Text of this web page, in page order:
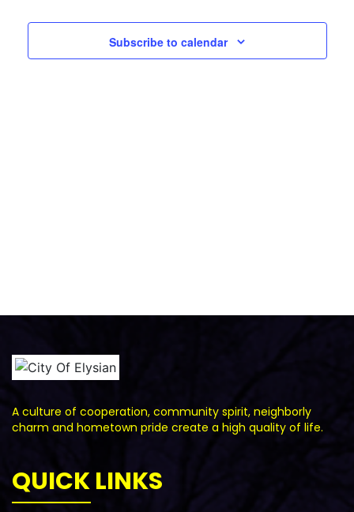
Subscribe to calendar
A culture of cooperation, community spirit, neighborly
charm and hometown pride create a high quality of life.
QUICK LINKS